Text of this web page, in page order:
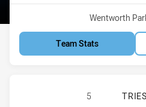
Venue:
Wentworth
Team Stats
5 TRIES